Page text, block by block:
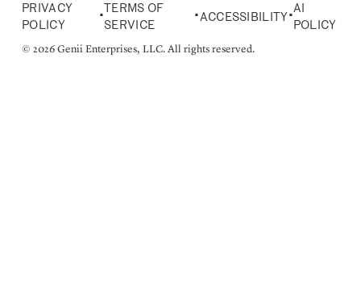
PRIVACY
POLICY
•
TERMS OF
SERVICE
• ACCESSIBILITY•
AI
POLICY
© 2026 Genii Enterprises, LLC. All rights reserved.